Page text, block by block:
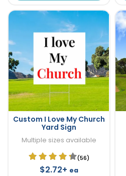
Custom I Love My Church
Yard Sign
Multiple sizes available
(56)
$2.72+ ea